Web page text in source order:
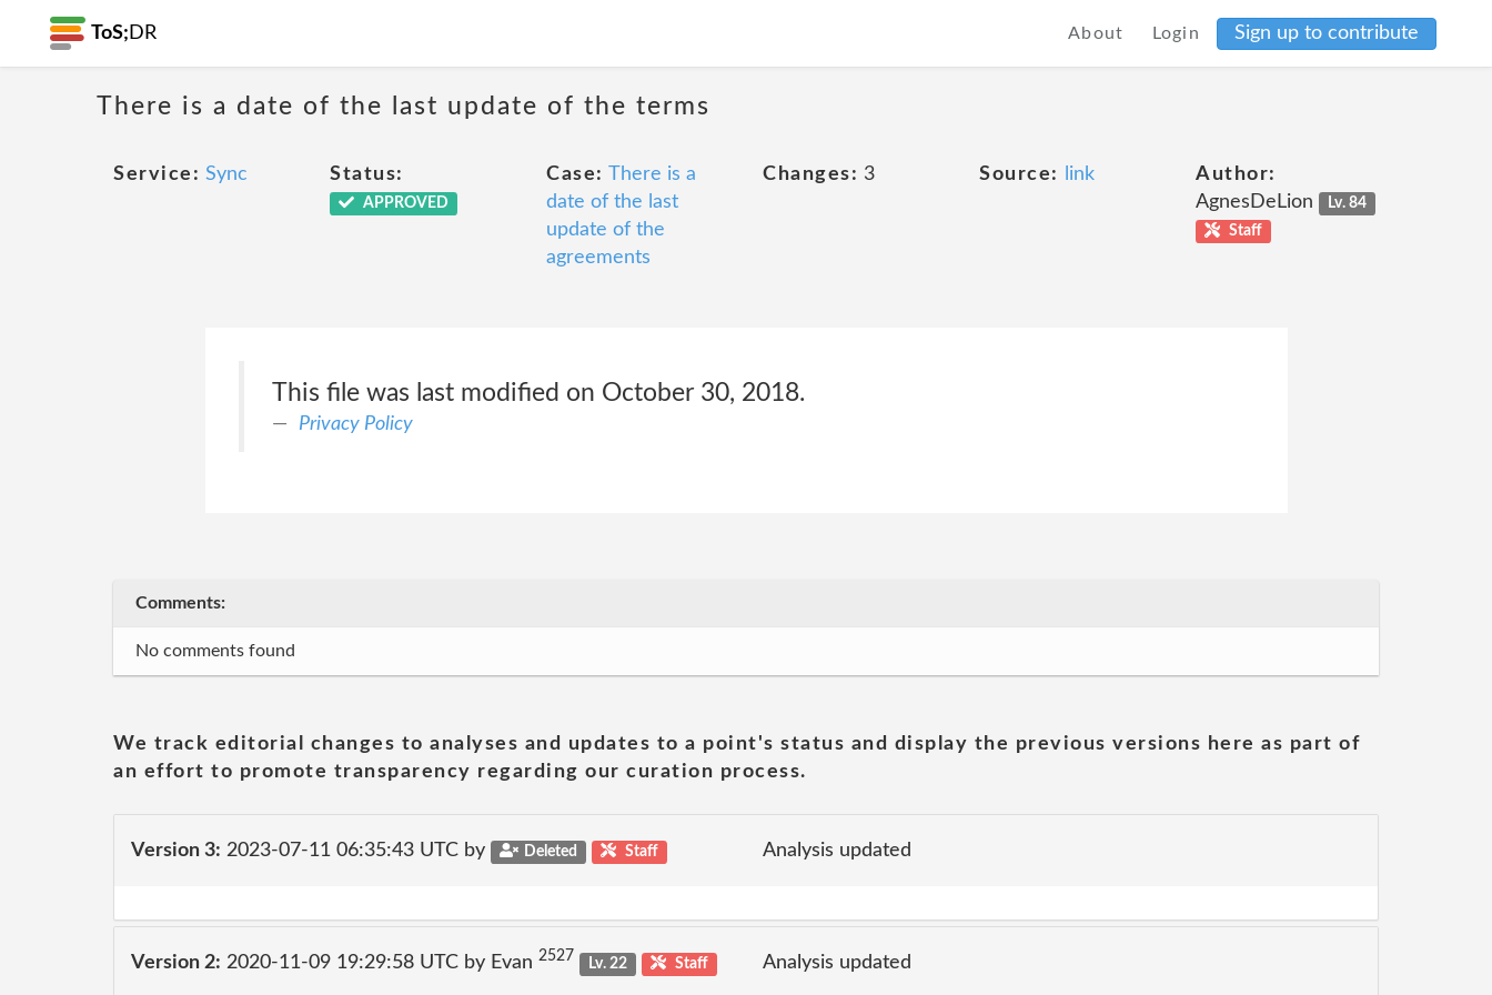
ToS; DR About Login Sign up to contribute
There is a date of the last update of the terms
Service: Sync Status:
APPROVED
Case: There is a
date of the last
update of the
agreements
Changes: 3 Source: link
Author:
AgnesDeLion
Lv. 84
Staff
This file was last modified on October 30, 2018.
Privacy Policy
Comments:
No comments found
We track editorial changes to analyses and updates to a point's status and display the previous versions here as part of
an effort to promote transparency regarding our curation process.
Version 3: 2023-07-11 06:35:43 UTC by Deleted Staff Analysis updated
Version 2: 2020-11-09 19:29:58 UTC by Evan 2527 Lv. 22 Staff Analysis updated